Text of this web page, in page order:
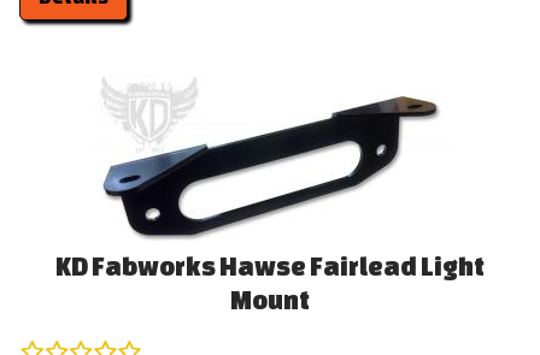
KD Fabworks Hawse Fairlead Light
Mount